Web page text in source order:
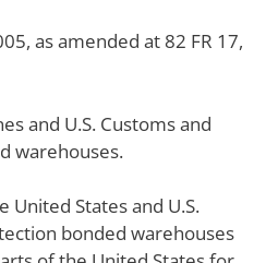
as amended at 82 FR 17,
and U.S. Customs and
warehouses.
United States and U.S.
bonded warehouses